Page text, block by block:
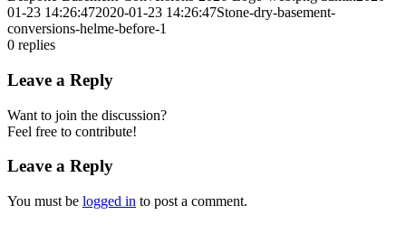
01-23 14:26:472020-01-23 14:26:47Stone-dry-basement-
conversions-helme-before-1
0 replies
Leave a Reply
Want to join the discussion?
Feel free to contribute!
Leave a Reply
You must be logged in to post a comment.